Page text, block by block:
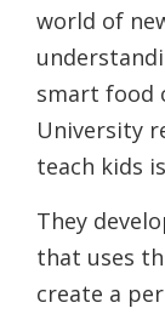
world of
smart food
University
teach kids
They
that uses
create a